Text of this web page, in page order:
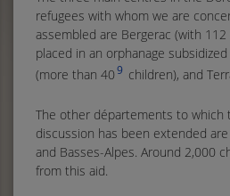
refugees with whom we are
assembled are Bergerac (with
placed in an orphanage
(more than 409 children), and
The other départements to which
discussion has been extended
and Basses-Alpes. Around 2,000
from this aid.